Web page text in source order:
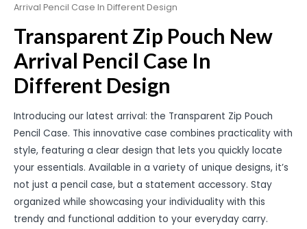
Arrival Pencil Case In Different Design
Transparent Zip Pouch New
Arrival Pencil Case In
Different Design
Introducing our latest arrival: the Transparent Zip Pouch
Pencil Case. This innovative case combines practicality with
style, featuring a clear design that lets you quickly locate
your essentials. Available in a variety of unique designs, it’s
not just a pencil case, but a statement accessory. Stay
organized while showcasing your individuality with this
trendy and functional addition to your everyday carry.